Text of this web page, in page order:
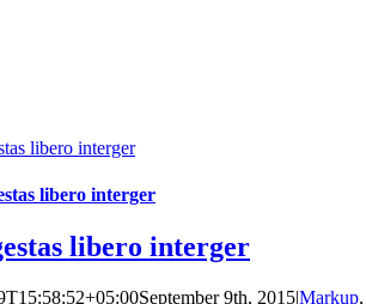
libero interger
libero interger
libero interger
September 9th, 2015|Markup